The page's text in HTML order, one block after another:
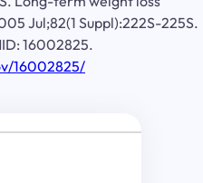
Jul;82(1 Suppl):222S-225S.
16002825.
16002825/